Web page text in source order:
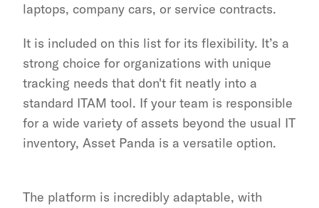
laptops, company cars, or service contracts.
It is included on this list for its flexibility. It’s a
strong choice for organizations with unique
tracking needs that don't fit neatly into a
standard ITAM tool. If your team is responsible
for a wide variety of assets beyond the usual IT
inventory, Asset Panda is a versatile option.
The platform is incredibly adaptable, with